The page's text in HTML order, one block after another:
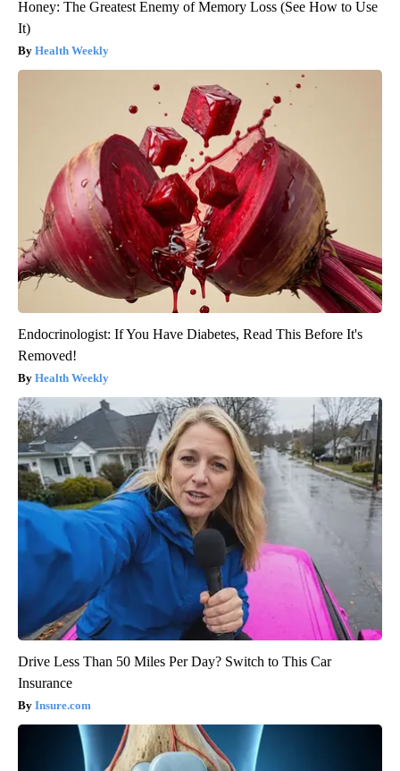
Honey: The Greatest Enemy of Memory Loss (See How to Use
It)
Health Weekly
Endocrinologist: If You Have Diabetes, Read This Before It's
Removed!
Health Weekly
Drive Less Than 50 Miles Per Day? Switch to This Car
Insurance
Insure.com